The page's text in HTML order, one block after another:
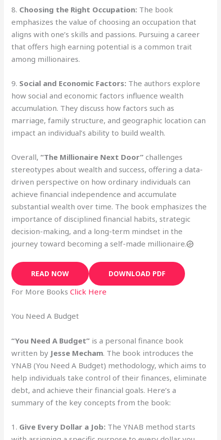
8. Choosing the Right Occupation: The book
emphasizes the value of choosing an occupation that
aligns with one’s skills and passions. Pursuing a career
that offers high earning potential is a common trait
among millionaires.
9. Social and Economic Factors: The authors explore
how social and economic factors influence wealth
accumulation. They discuss how factors such as
marriage, family structure, and geographic location can
impact an individual’s ability to build wealth.
Overall,“The Millionaire Next Door” challenges
stereotypes about wealth and success, offering a data-
driven perspective on how ordinary individuals can
achieve financial independence and accumulate
substantial wealth over time. The book emphasizes the
importance of disciplined financial habits, strategic
decision-making, and a long-term mindset in the
journey toward becoming a self-made millionaire.
READ NOW DOWNLOAD PDF
For More BooksClick Here
You Need A Budget
“You Need A Budget” is a personal finance book
written by Jesse Mecham. The book introduces the
YNAB (You Need A Budget) methodology, which aims to
help individuals take control of their finances, eliminate
debt, and achieve their financial goals. Here’s a
summary of the key concepts from the book:
1. Give Every Dollar a Job: The YNAB method starts